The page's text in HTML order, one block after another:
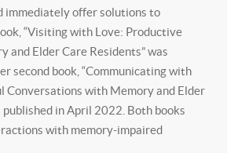
immediately offer solutions to
“Visiting with Love: Productive
and Elder Care Residents” was
second book, “Communicating with
Conversations with Memory and Elder
published in April 2022. Both books
with memory-impaired